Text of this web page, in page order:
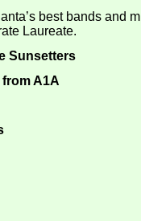
best bands and
Laureate.
Sunsetters
A1A